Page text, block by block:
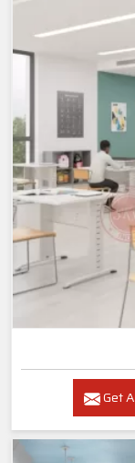
Get